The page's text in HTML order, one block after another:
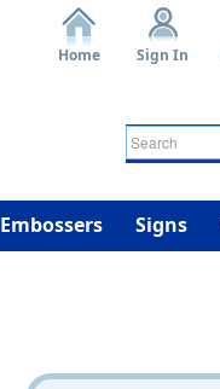
Home Sign In
Embossers Signs